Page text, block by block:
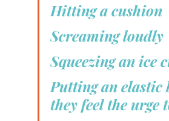
Hitting a cushion
Screaming loudly
Squeezing an ice
Putting an
they feel the urge